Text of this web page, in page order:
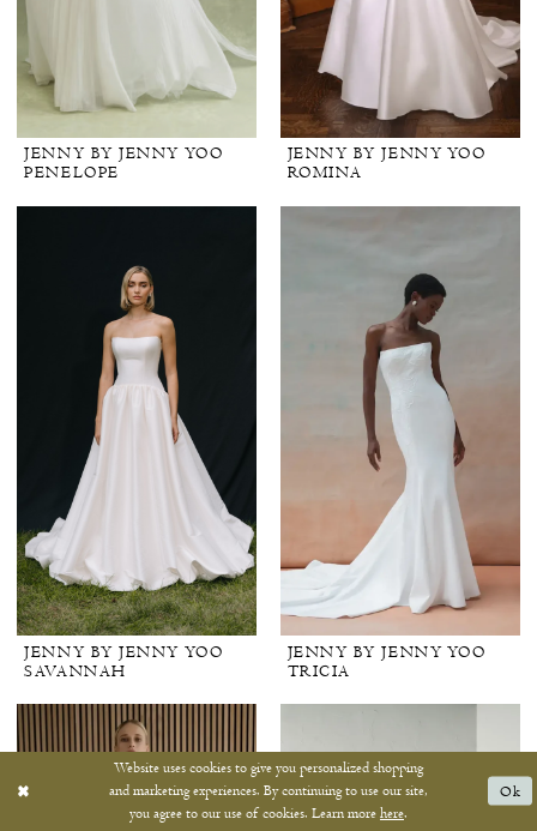
JENNY BY JENNY YOO
PENELOPE
JENNY BY JENNY YOO
ROMINA
JENNY BY JENNY YOO
SAVANNAH
JENNY BY JENNY YOO
TRICIA
Website uses cookies to give you personalized shopping
and marketing experiences. By continuing to use our site,
you agree to our use of cookies. Learn more here.
Ok